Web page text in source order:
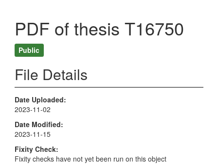
PDF of thesis T16750
Public
File Details
Date Uploaded
2023-11-02
Date Modified
2023-11-15
Fixity Check
Fixity checks have not yet been run on this object